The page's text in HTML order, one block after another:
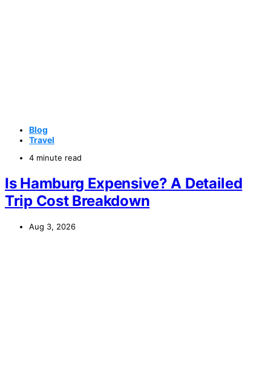
Blog
Travel
4 minute read
Is Hamburg Expensive? A Detailed
Trip Cost Breakdown
Aug 3, 2026